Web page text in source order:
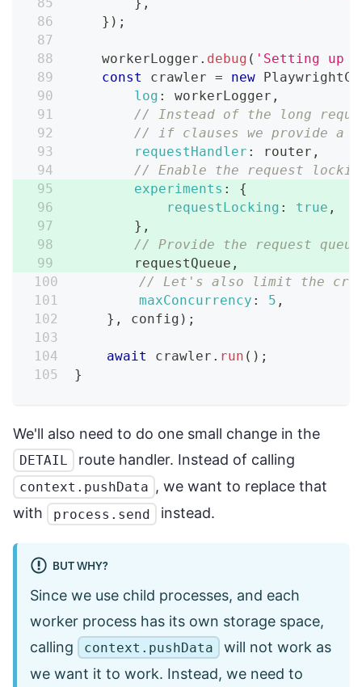
} ,
} ) ;
    workerLogger
. debug ( 'Setting up
const
crawler = new
log : workerLogger ,
// Instead of the long
// if clauses we provide a
requestHandler : router ,
// Enable the request
experiments :
{
requestLocking : true ,
} ,
// Provide the request
        requestQueue
,
// Let's also limit the
maxConcurrency : 5 ,
} , config ) ;
await crawler . run ( ) ;
}
We'll also need to do one small change in the
DETAIL route handler. Instead of calling
context.pushData , we want to replace that
with
process.send instead.
BUT WHY?
Since we use child processes, and each
worker process has its own storage space,
calling
context.pushData
will not work as
we want it to work. Instead, we need to